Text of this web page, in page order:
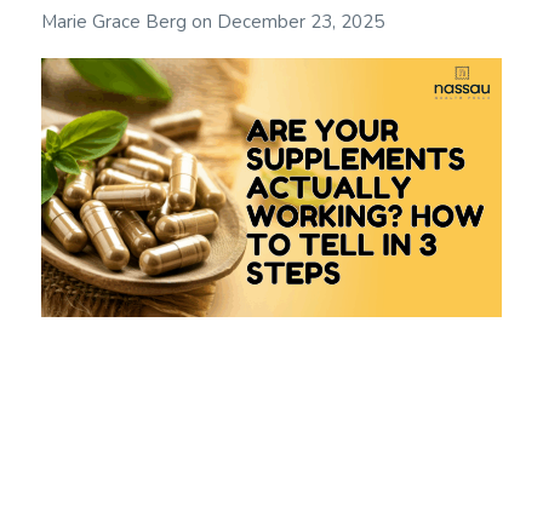
Marie Grace Berg on December 23, 2025